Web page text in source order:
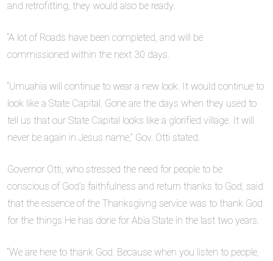
and retrofitting, they would also be ready.
“A lot of Roads have been completed, and will be
commissioned within the next 30 days.
“Umuahia will continue to wear a new look. It would continue to
look like a State Capital. Gone are the days when they used to
tell us that our State Capital looks like a glorified village. It will
never be again in Jesus name,” Gov. Otti stated.
Governor Otti, who stressed the need for people to be
conscious of God’s faithfulness and return thanks to God, said
that the essence of the Thanksgivng service was to thank God
for the things He has done for Abia State in the last two years.
“We are here to thank God. Because when you listen to people,